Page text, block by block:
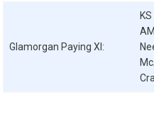
Glamorgan Paying XI: